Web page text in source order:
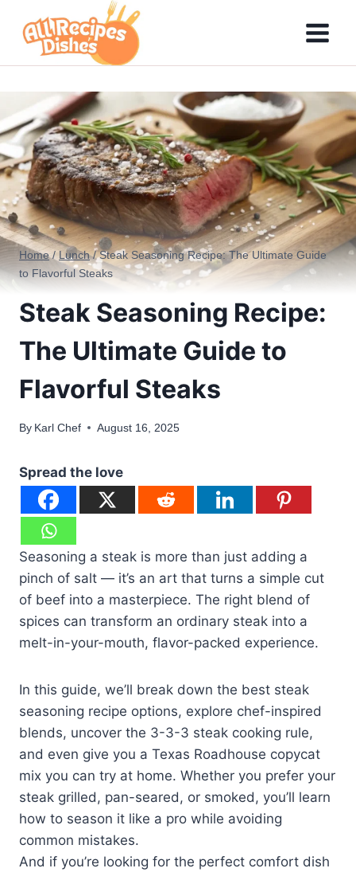
content
Home / Lunch / Steak Seasoning Recipe: The Ultimate Guide
to Flavorful Steaks
Steak Seasoning Recipe:
The Ultimate Guide to
Flavorful Steaks
By Karl Chef August 16, 2025
Spread the love
Seasoning a steak is more than just adding a
pinch of salt — it’s an art that turns a simple cut
of beef into a masterpiece. The right blend of
spices can transform an ordinary steak into a
melt-in-your-mouth, flavor-packed experience.
In this guide, we’ll break down the best steak
seasoning recipe options, explore chef-inspired
blends, uncover the 3-3-3 steak cooking rule,
and even give you a Texas Roadhouse copycat
mix you can try at home. Whether you prefer your
steak grilled, pan-seared, or smoked, you’ll learn
how to season it like a pro while avoiding
common mistakes.
And if you’re looking for the perfect comfort dish